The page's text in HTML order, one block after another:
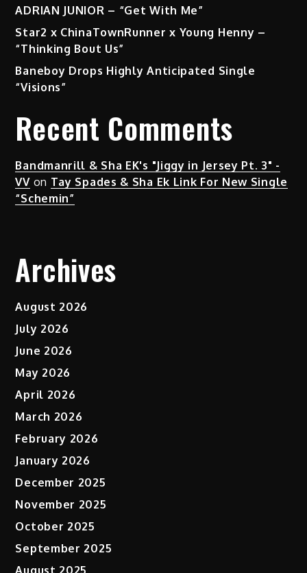
ADRIAN JUNIOR – “Get With Me”
Star2 x ChinaTownRunner x Young Henny –
“Thinking Bout Us”
Baneboy Drops Highly Anticipated Single
“Visions”
Recent Comments
Bandmanrill & Sha EK's "Jiggy in Jersey Pt. 3" -
VVon Tay Spades & Sha Ek Link For New Single
“Schemin”
Archives
August 2026
July 2026
June 2026
May 2026
April 2026
March 2026
February 2026
January 2026
December 2025
November 2025
October 2025
September 2025
August 2025